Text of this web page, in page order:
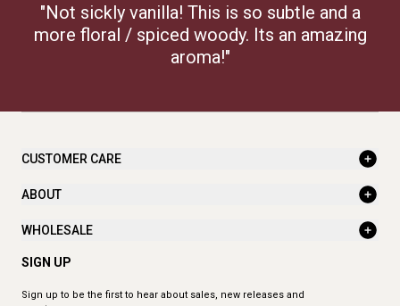
"Not sickly vanilla! This is so subtle and a
more floral / spiced woody. Its an amazing
aroma!"
CUSTOMER CARE
ABOUT
WHOLESALE
SIGN UP
Sign up to be the first to hear about sales, new releases and